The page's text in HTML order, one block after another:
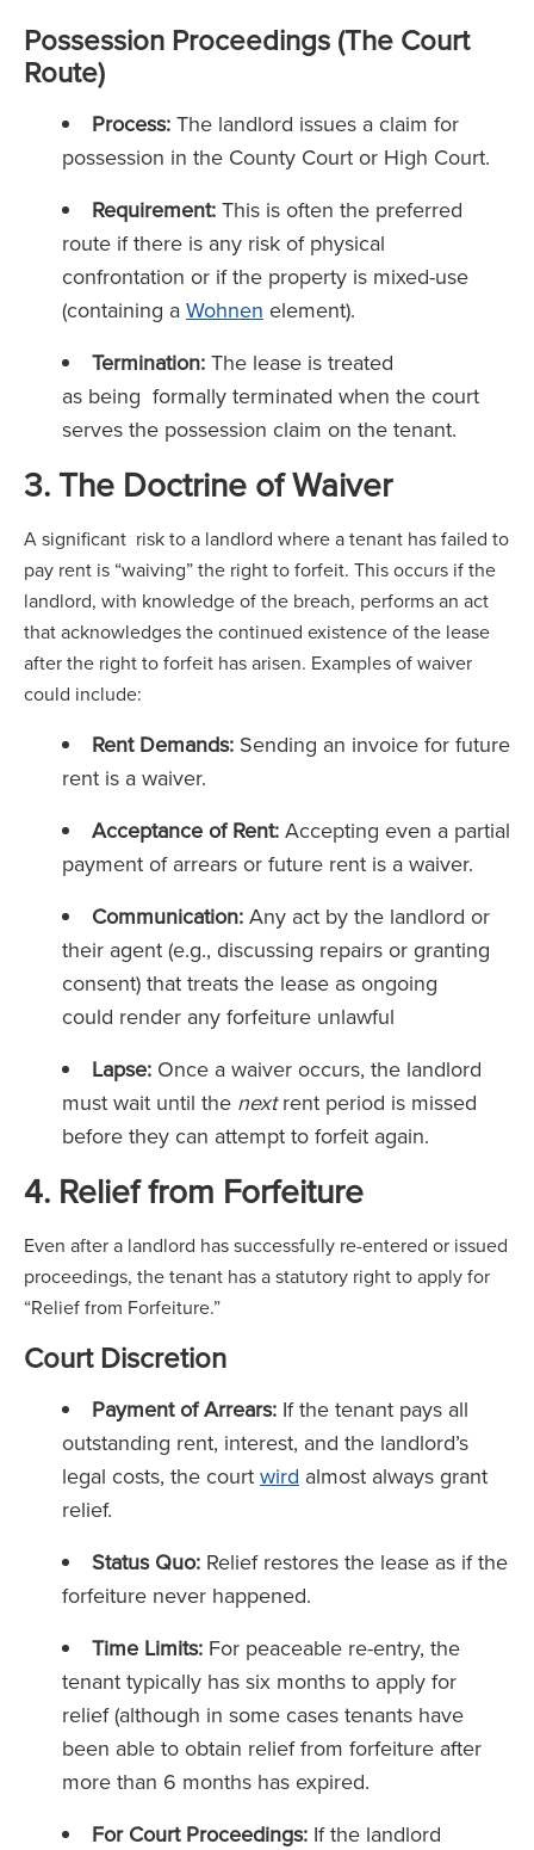
Possession Proceedings (The Court
Route)
Process: The landlord issues a claim for
possession in the County Court or High Court.
Requirement: This is often the preferred
route if there is any risk of physical
confrontation or if the property is mixed-use
(containing a Wohnen element).
Termination: The lease is treated
as being formally terminated when the court
serves the possession claim on the tenant.
3. The Doctrine of Waiver
A significant risk to a landlord where a tenant has failed to
pay rent is “waiving” the right to forfeit. This occurs if the
landlord, with knowledge of the breach, performs an act
that acknowledges the continued existence of the lease
after the right to forfeit has arisen. Examples of waiver
could include:
Rent Demands: Sending an invoice for future
rent is a waiver.
Acceptance of Rent: Accepting even a partial
payment of arrears or future rent is a waiver.
Communication: Any act by the landlord or
their agent (e.g., discussing repairs or granting
consent) that treats the lease as ongoing
could render any forfeiture unlawful
Lapse: Once a waiver occurs, the landlord
must wait until the nextrent period is missed
before they can attempt to forfeit again.
4. Relief from Forfeiture
Even after a landlord has successfully re-entered or issued
proceedings, the tenant has a statutory right to apply for
“Relief from Forfeiture.”
Court Discretion
Payment of Arrears: If the tenant pays all
outstanding rent, interest, and the landlord’s
legal costs, the court wird almost always grant
relief.
Status Quo: Relief restores the lease as if the
forfeiture never happened.
Time Limits: For peaceable re-entry, the
tenant typically has six months to apply for
relief (although in some cases tenants have
been able to obtain relief from forfeiture after
more than 6 months has expired.
For Court Proceedings: If the landlord